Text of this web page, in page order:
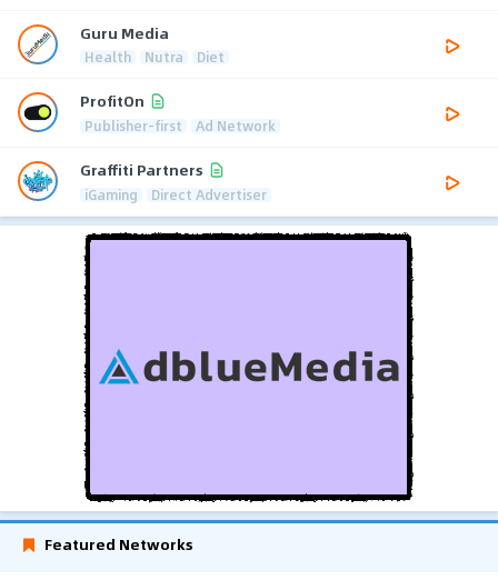
Guru Media
Health Nutra Diet
ProfitOn
Publisher-first Ad Network
Graffiti Partners
iGaming Direct Advertiser
Featured Networks